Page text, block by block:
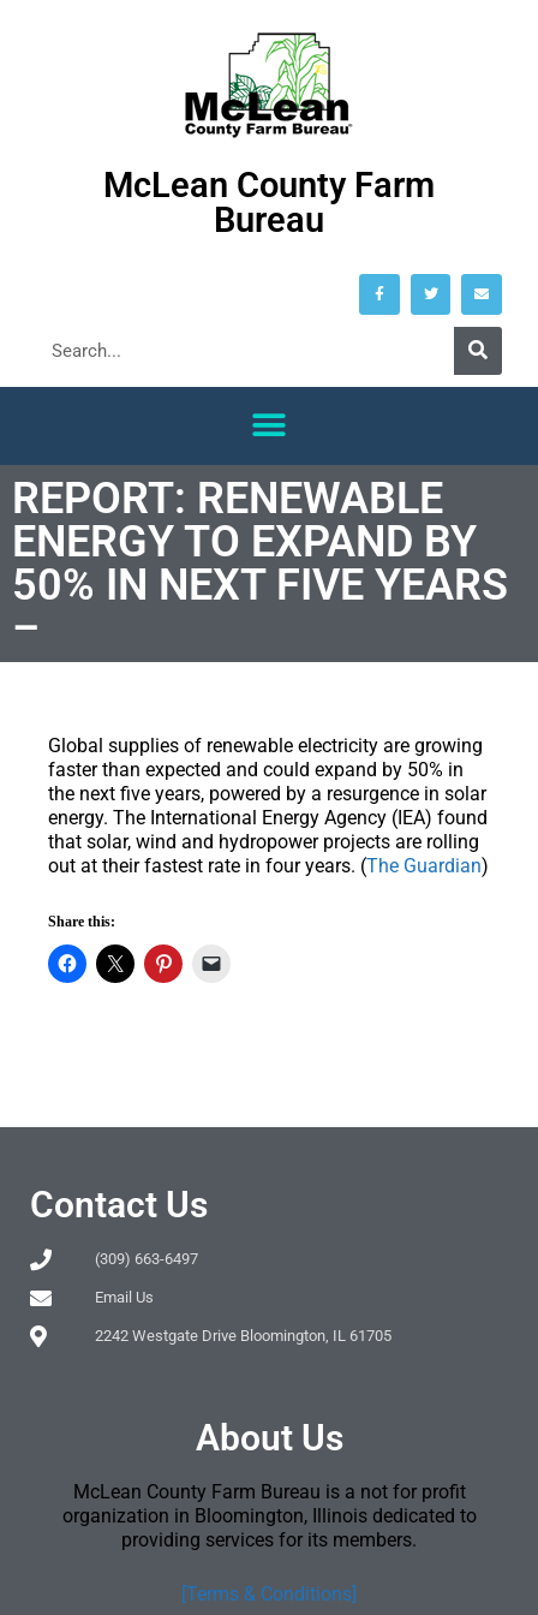
McLean County Farm
Bureau
REPORT: RENEWABLE
ENERGY TO EXPAND BY
50% IN NEXT FIVE YEARS
–
Global supplies of renewable electricity are growing
faster than expected and could expand by 50% in
the next five years, powered by a resurgence in solar
energy. The International Energy Agency (IEA) found
that solar, wind and hydropower projects are rolling
out at their fastest rate in four years. (The Guardian)
Share this:
Contact Us
(309) 663-6497
Email Us
2242 Westgate Drive Bloomington, IL 61705
About Us
McLean County Farm Bureau is a not for profit
organization in Bloomington, Illinois dedicated to
providing services for its members.
[Terms & Conditions]